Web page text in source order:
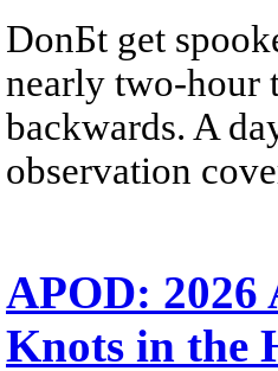
DonБt get
nearly two-hour
backwards. A
observation
APOD: 2026
Knots in the